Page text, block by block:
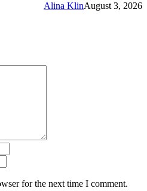
Alina KlinAugust 3, 2026
for the next time I comment.